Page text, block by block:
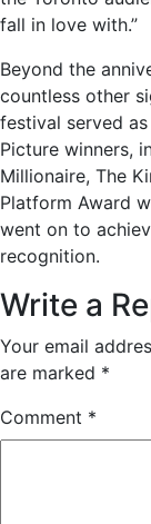
fall in love with.”
Beyond the
countless other
festival served
Picture winners,
Millionaire, The
Platform Award
went on to
recognition.
Write a
Your email
are marked *
Comment *